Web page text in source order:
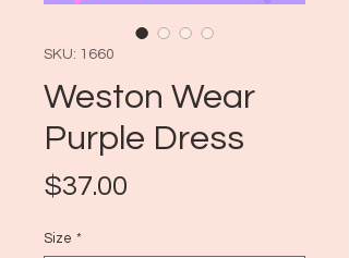
SKU: 1660
Weston Wear
Purple Dress
$37.00
Size *